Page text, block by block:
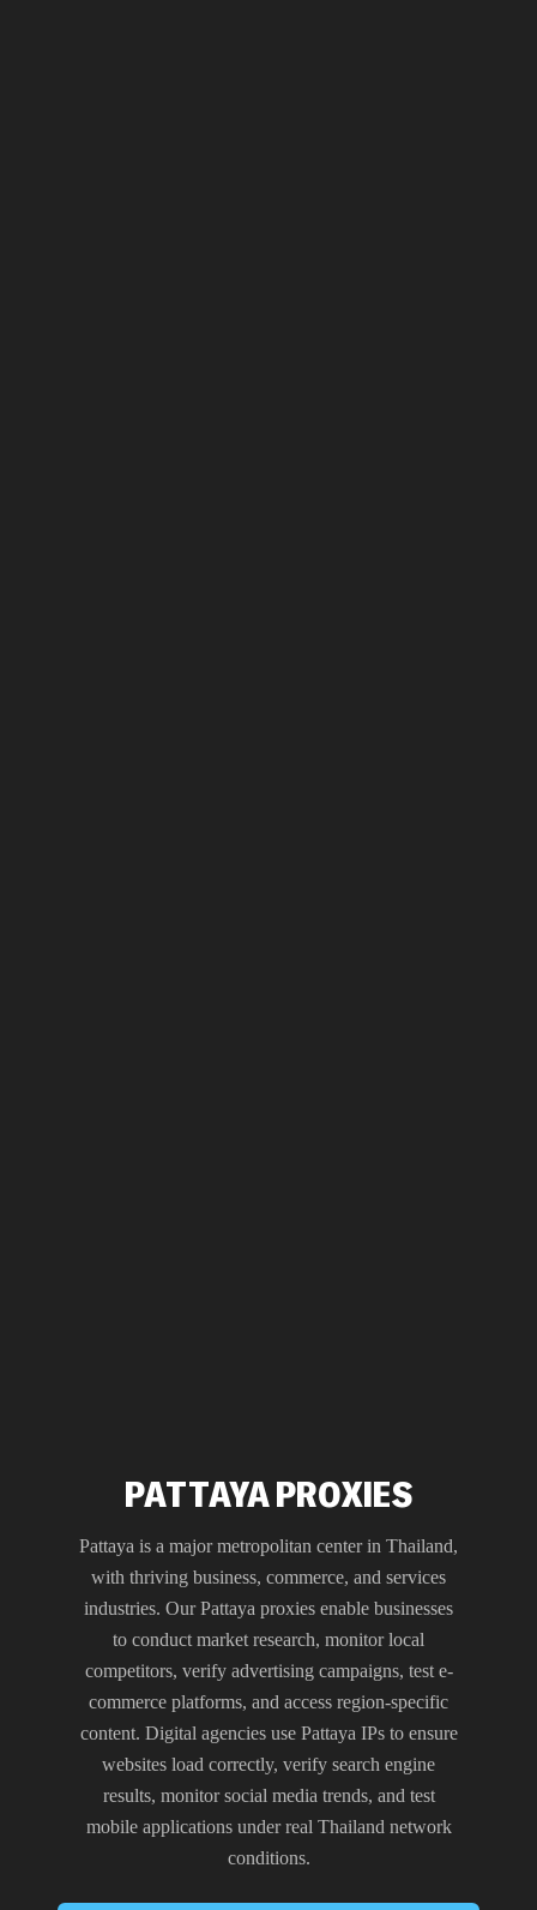
PATTAYA PROXIES
Pattaya is a major metropolitan center in Thailand,
with thriving business, commerce, and services
industries. Our Pattaya proxies enable businesses
to conduct market research, monitor local
competitors, verify advertising campaigns, test e-
commerce platforms, and access region-specific
content. Digital agencies use Pattaya IPs to ensure
websites load correctly, verify search engine
results, monitor social media trends, and test
mobile applications under real Thailand network
conditions.